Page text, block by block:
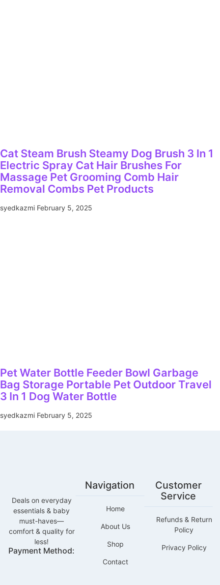
Cat Steam Brush Steamy Dog Brush 3 In 1
Electric Spray Cat Hair Brushes For
Massage Pet Grooming Comb Hair
Removal Combs Pet Products
syedkazmi February 5, 2025
Pet Water Bottle Feeder Bowl Garbage
Bag Storage Portable Pet Outdoor Travel
3 In 1 Dog Water Bottle
syedkazmi February 5, 2025
Deals on everyday
essentials & baby
must-haves—
comfort & quality for
less!
Payment Method:
Navigation
Home
About Us
Shop
Contact
Customer
Service
Refunds & Return
Policy
Privacy Policy